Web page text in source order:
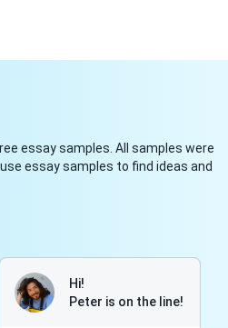
essay samples. All samples were
essay samples to find ideas and
Hi!
Peter is on the line!